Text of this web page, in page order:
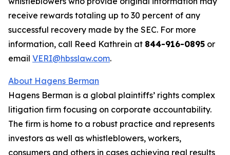
receive rewards totaling up to 30 percent of any
successful recovery made by the SEC. For more
information, call Reed Kathrein at 844-916-0895 or
email VERI@hbsslaw.com.
About Hagens Berman
Hagens Berman is a global plaintiffs’ rights complex
litigation firm focusing on corporate accountability.
The firm is home to a robust practice and represents
investors as well as whistleblowers, workers,
consumers and others in cases achieving real results